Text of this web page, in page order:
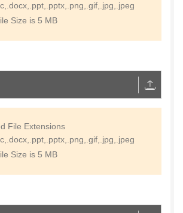
Size is 5 MB
File Extensions
Size is 5 MB